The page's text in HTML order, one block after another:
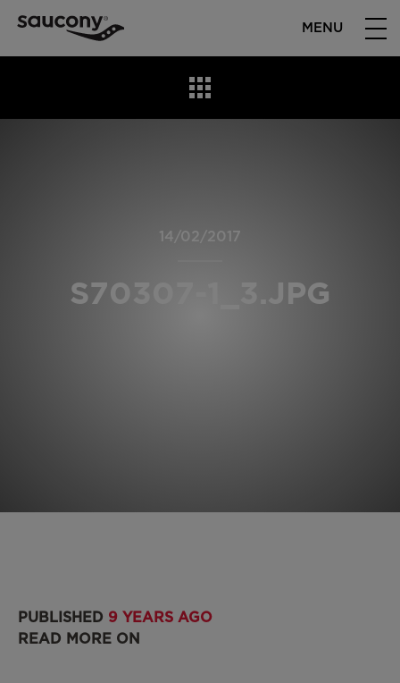
MENU
14/02/2017
S70307-1_3.JPG
PUBLISHED 9 YEARS AGO
READ MORE ON